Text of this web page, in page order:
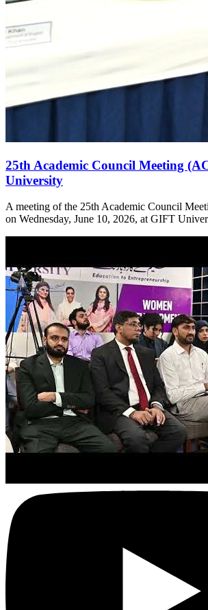
25th Academic Council Meeting
University
A meeting of the 25th Academic Council
on Wednesday, June 10, 2026, at GIFT